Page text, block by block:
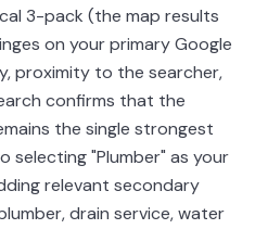
3-pack (the map results
on your primary Google
proximity to the searcher,
confirms that the
the single strongest
selecting "Plumber" as your
relevant secondary
drain service, water